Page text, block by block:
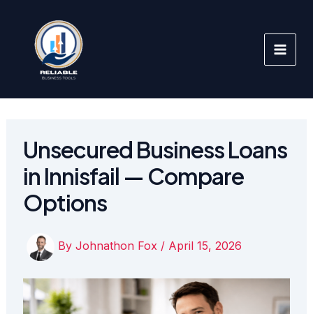
content
Unsecured Business Loans
in Innisfail — Compare
Options
By Johnathon Fox / April 15, 2026